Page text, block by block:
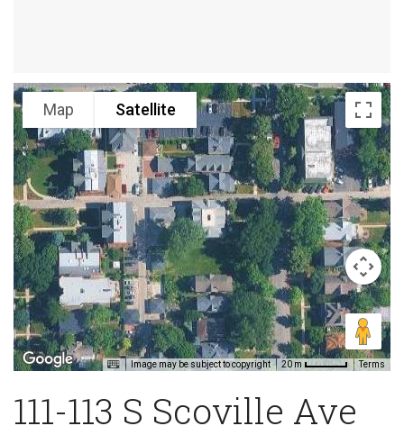
Map Satellite
Image may be subject to copyright 20 m Terms
111-113 S Scoville Ave